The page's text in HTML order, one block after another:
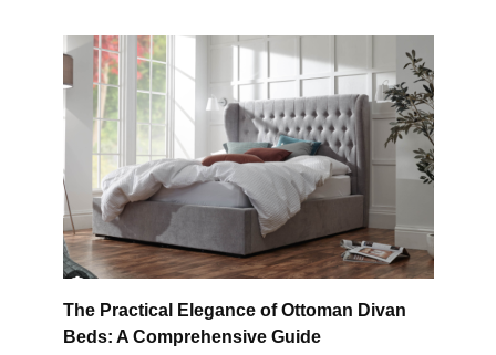
The Practical Elegance of Ottoman Divan
Beds: A Comprehensive Guide